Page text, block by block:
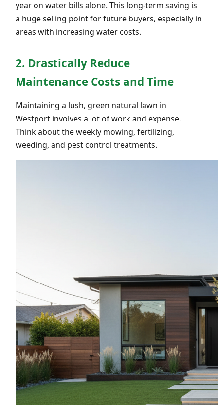
year on water bills alone. This long-term saving is
a huge selling point for future buyers, especially in
areas with increasing water costs.
2. Drastically Reduce
Maintenance Costs and Time
Maintaining a lush, green natural lawn in
Westport involves a lot of work and expense.
Think about the weekly mowing, fertilizing,
weeding, and pest control treatments.